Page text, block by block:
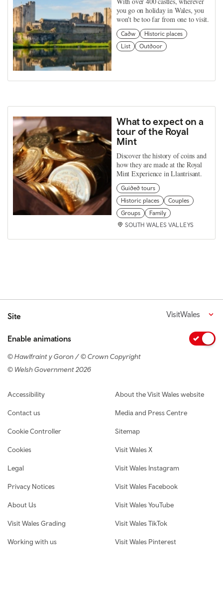
you go on holiday in Wales, you
won't be too far from one to visit.
Cadw
Historic places
List
Outdoor
What to expect on a
tour of the Royal
Mint
Discover the history of coins and
how they are made at the Royal
Mint Experience in Llantrisant.
Guided tours
Historic places
Couples
Groups
Family
SOUTH WALES VALLEYS
Site VisitWales
Enable animations
© Hawlfraint y Goron / © Crown Copyright
© Welsh Government 2026
Footer navigation
Accessibility
Contact us
Cookie Controller
Cookies
Legal
Privacy Notices
About Us
Visit Wales Grading
Working with us
About the Visit Wales website
Media and Press Centre
Sitemap
Visit Wales X
Visit Wales Instagram
Visit Wales Facebook
Visit Wales YouTube
Visit Wales TikTok
Visit Wales Pinterest